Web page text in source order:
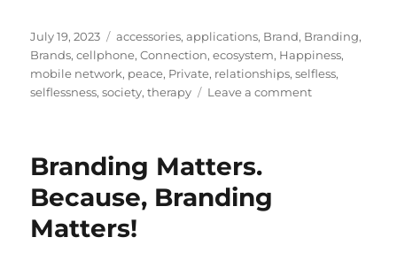
Posted
on
July 19, 2023 Tags
accessories,applications, Brand, Branding,
Brands,cellphone,Connection,ecosystem, Happiness,
mobile network, peace, Private, relationships,selfless,
selflessness,society,therapy Leave a commenton
Branding Matters.
Because, Branding
Matters!